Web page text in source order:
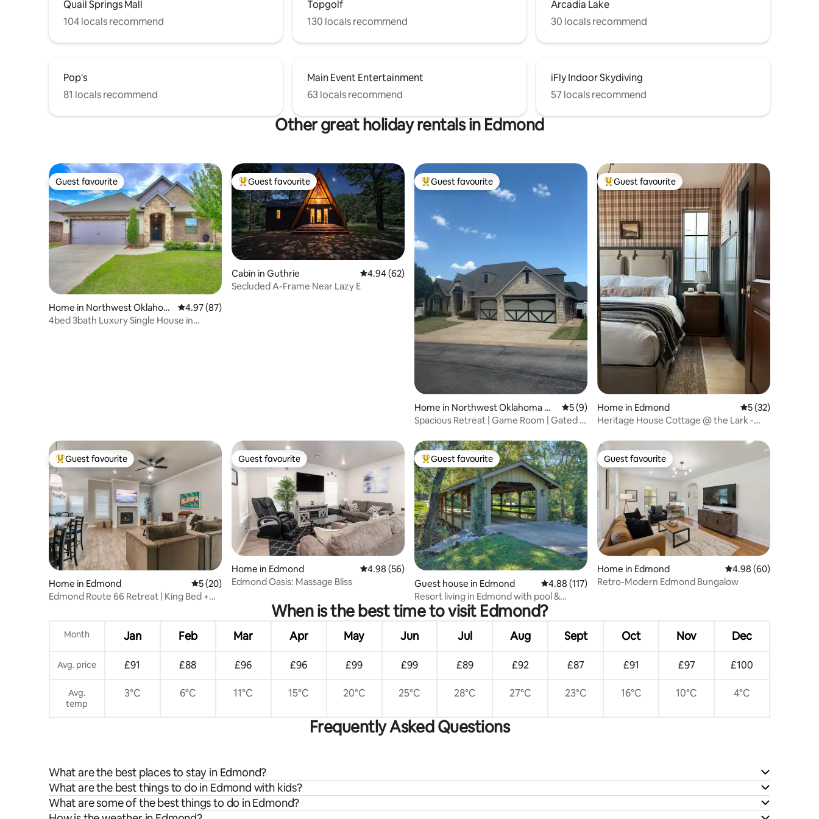
Quail Springs Mall
104 locals recommend
Topgolf
130 locals recommend
Arcadia Lake
30 locals recommend
Pop's
81 locals recommend
Main Event Entertainment
63 locals recommend
iFly Indoor Skydiving
57 locals recommend
Other great holiday rentals in Edmond
Guest favourite
Guest favourite
Home in Northwest Oklahom
a City
4.97 out of 5 average rating, 87 reviews
4.97 (87)
4bed 3bath Luxury Single House in
Top guest favourite
Guest favourite
Cabin in Guthrie 4.94 out of 5 average rating, 62 reviews
4.94 (62)
Secluded A-Frame Near Lazy E
Top guest favourite
Guest favourite
Home in Northwest Oklahoma Cit
y
5 out of 5 average rating, 9 reviews
5 (9)
Spacious Retreat | Game Room | Gated |
Top guest favourite
Guest favourite
Home in Edmond 5 out of 5
5 (32)
Heritage House Cottage @ the Lark -
Top guest favourite
Guest favourite
Home in Edmond 5 out of 5 average rating, 20 reviews
5 (20)
Edmond Route 66 Retreat | King Bed +
Guest favourite
Guest favourite
Home in Edmond 4.98 out of 5 average rating, 56 reviews
4.98 (56)
Edmond Oasis: Massage Bliss
Top guest favourite
Guest favourite
Guest house in Edmond 4.88 out of 5 average rating, 117 reviews
4.88 (117)
Resort living in Edmond with pool &
tennis court!
Guest favourite
Guest favourite
Home in Edmond 4.98 out of 5 average
4.98 (60)
Retro-Modern Edmond Bungalow
When is the best time to visit Edmond?
Month Jan Feb Mar Apr May Jun Jul Aug Sept Oct Nov Dec
Avg. price £91 £88 £96 £96 £99 £99 £89 £92 £87 £91 £97 £100
Avg.
temp
3°C 6°C 11°C 15°C 20°C 25°C 28°C 27°C 23°C 16°C 10°C 4°C
Frequently Asked Questions
What are the best places to stay in Edmond?
What are the best things to do in Edmond with kids?
What are some of the best things to do in Edmond?